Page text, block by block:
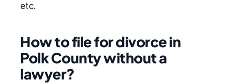
etc.
How to file for divorce in
Polk County without a
lawyer?